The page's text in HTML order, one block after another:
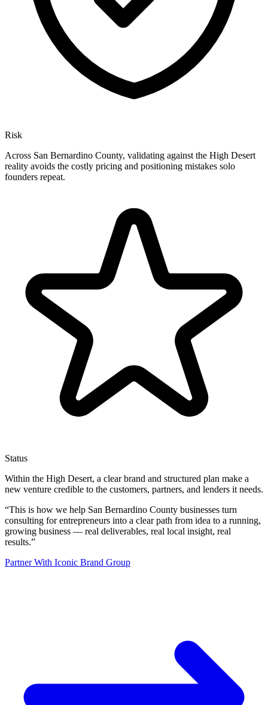
Risk
Across San Bernardino County, validating against the High Desert
reality avoids the costly pricing and positioning mistakes solo
founders repeat.
Status
Within the High Desert, a clear brand and structured plan make a
new venture credible to the customers, partners, and lenders it needs.
“This is how we help San Bernardino County businesses turn
consulting for entrepreneurs into a clear path from idea to a running,
growing business — real deliverables, real local insight, real
results.”
Partner With Iconic Brand Group